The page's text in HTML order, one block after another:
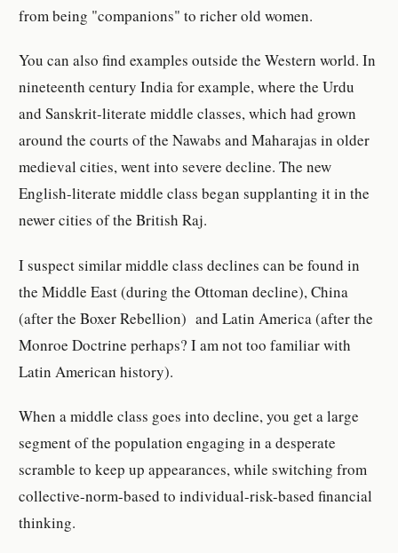
from being "companions" to richer old women.
You can also find examples outside the Western world. In
nineteenth century India for example, where the Urdu
and Sanskrit-literate middle classes, which had grown
around the courts of the Nawabs and Maharajas in older
medieval cities, went into severe decline. The new
English-literate middle class began supplanting it in the
newer cities of the British Raj.
I suspect similar middle class declines can be found in
the Middle East (during the Ottoman decline), China
(after the Boxer Rebellion) and Latin America (after the
Monroe Doctrine perhaps? I am not too familiar with
Latin American history).
When a middle class goes into decline, you get a large
segment of the population engaging in a desperate
scramble to keep up appearances, while switching from
collective-norm-based to individual-risk-based financial
thinking.